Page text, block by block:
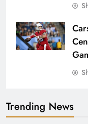
Trending News